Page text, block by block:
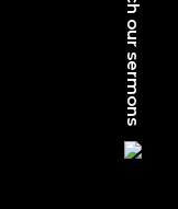
Watch our sermons